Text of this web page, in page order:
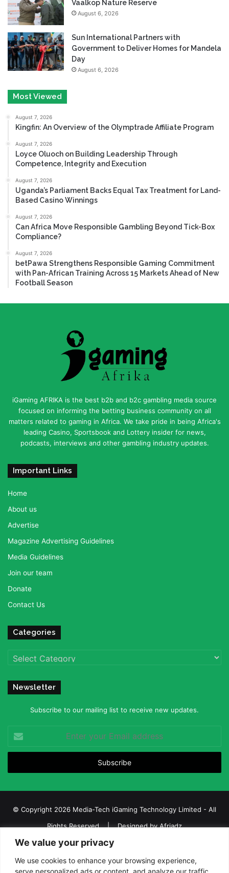
We value your privacy
We use cookies to enhance your browsing experience,
serve personalized ads or content, and analyze our traffic.
Vaalkop Nature Reserve
August 6, 2026
Sun International Partners with
Government to Deliver Homes for Mandela
Day
August 6, 2026
Most Viewed
August 7, 2026
Kingfin: An Overview of the Olymptrade Affiliate Program
August 7, 2026
Loyce Oluoch on Building Leadership Through
Competence, Integrity and Execution
August 7, 2026
Uganda’s Parliament Backs Equal Tax Treatment for Land-
Based Casino Winnings
August 7, 2026
Can Africa Move Responsible Gambling Beyond Tick-Box
Compliance?
August 7, 2026
betPawa Strengthens Responsible Gaming Commitment
with Pan-African Training Across 15 Markets Ahead of New
Football Season
iGaming AFRIKA is the best b2b and b2c gambling media source
focused on informing the betting business community on all
matters related to gaming in Africa. We take pride in being Africa's
leading Casino, Sportsbook and Lottery insider for news,
podcasts, interviews and other gambling industry updates.
Important Links
Home
About us
Advertise
Magazine Advertising Guidelines
Media Guidelines
Join our team
Donate
Contact Us
Categories
Categories
Newsletter
Subscribe to our mailing list to receive new updates.
your
Email
© Copyright 2026 Media-Tech iGaming Technology Limited - All
Rights Reserved | Designed byAfriadz
iGaming Afrika – Top Casino, Sports Betting, and Lottery News in
Africa